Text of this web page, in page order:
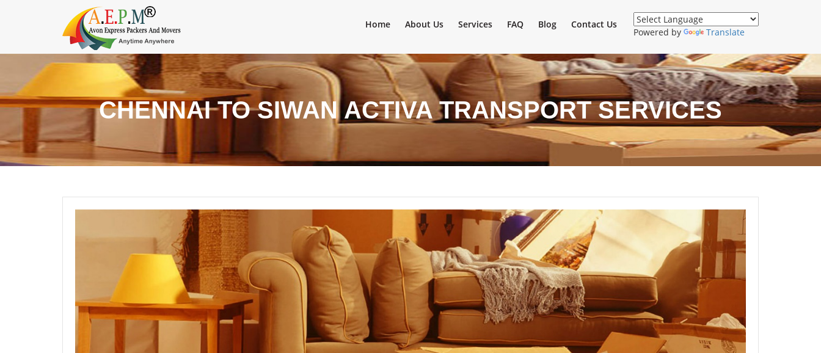
Powered by Translate
Home About Us Services FAQ Blog Contact Us
CHENNAI TO SIWAN ACTIVA TRANSPORT SERVICES